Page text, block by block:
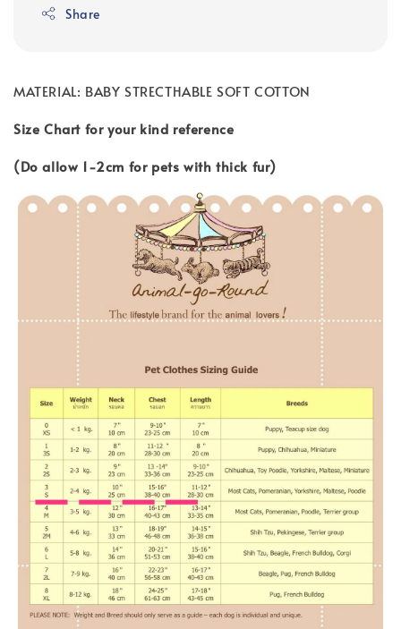
Share
MATERIAL: BABY STRECTHABLE SOFT COTTON
Size Chart for your kind reference
(Do allow 1-2cm for pets with thick fur)